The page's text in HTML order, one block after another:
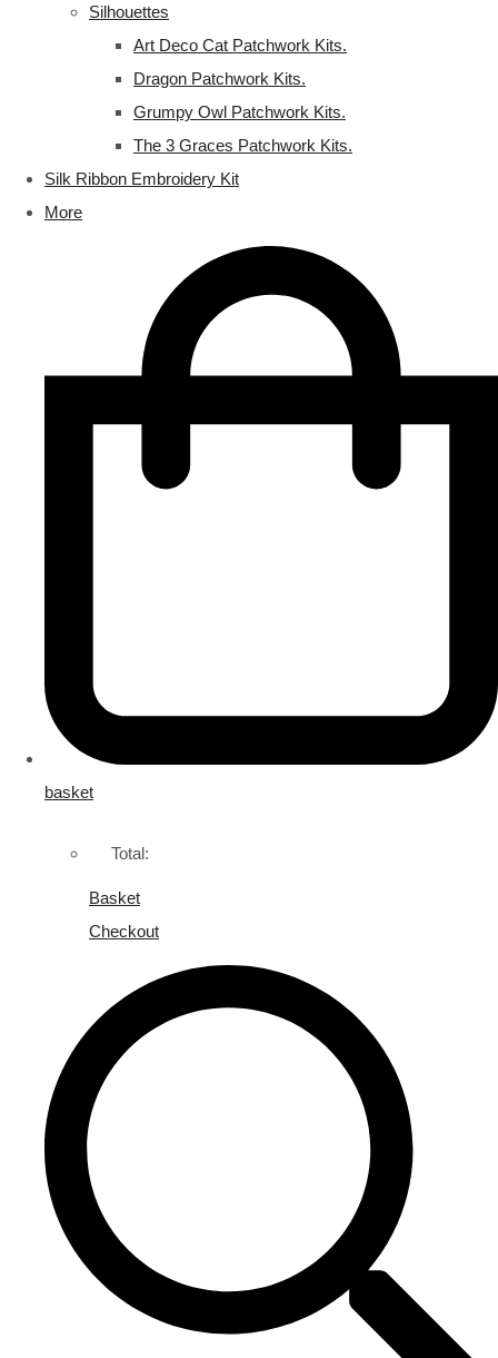
Silhouettes
Art Deco Cat Patchwork Kits.
Dragon Patchwork Kits.
Grumpy Owl Patchwork Kits.
The 3 Graces Patchwork Kits.
Silk Ribbon Embroidery Kit
More
basket
Total:
Basket
Checkout